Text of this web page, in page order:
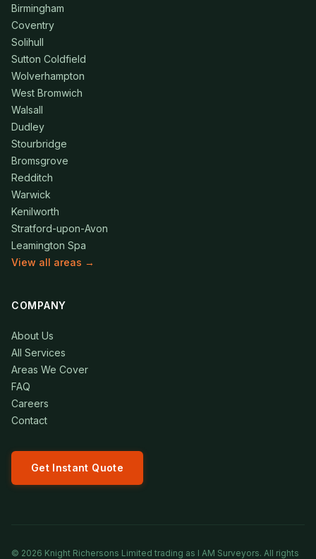
Birmingham
Coventry
Solihull
Sutton Coldfield
Wolverhampton
West Bromwich
Walsall
Dudley
Stourbridge
Bromsgrove
Redditch
Warwick
Kenilworth
Stratford-upon-Avon
Leamington Spa
View all areas →
COMPANY
About Us
All Services
Areas We Cover
FAQ
Careers
Contact
Get Instant Quote
© 2026 Knight Richersons Limited trading as I AM Surveyors. All rights